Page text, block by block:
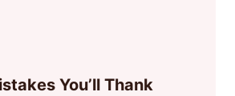
You’ll Thank